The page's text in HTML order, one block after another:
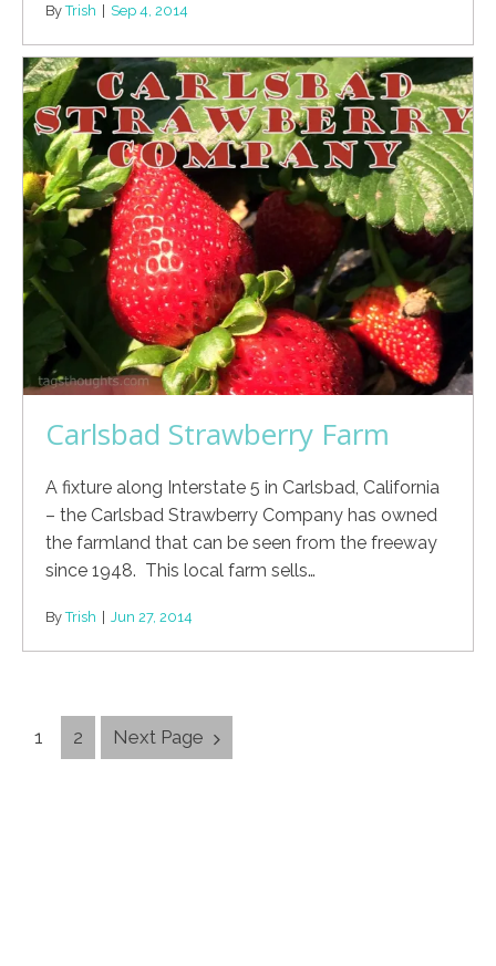
By Trish | Sep 4, 2014
Carlsbad Strawberry Farm
A fixture along Interstate 5 in Carlsbad, California
– the Carlsbad Strawberry Company has owned
the farmland that can be seen from the freeway
since 1948. This local farm sells…
By Trish Jun 27, 2014
Posts
Navigation
1 2 Next Page